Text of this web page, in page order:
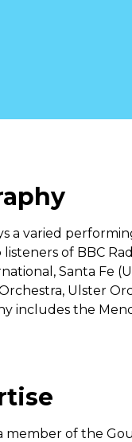
a varied
listeners of BBC
Santa Fe
Ulster
includes the
member of the